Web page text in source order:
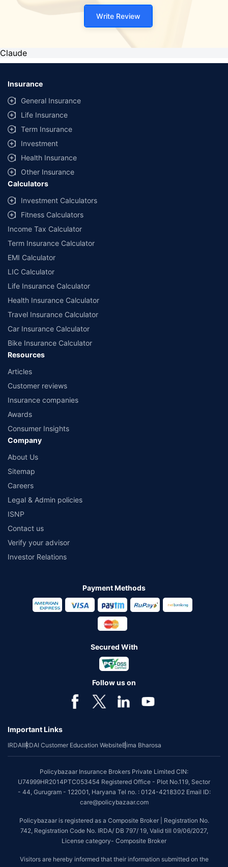
Write Review
Claude
Insurance
General Insurance
Life Insurance
Term Insurance
Investment
Health Insurance
Other Insurance
Calculators
Investment Calculators
Fitness Calculators
Income Tax Calculator
Term Insurance Calculator
EMI Calculator
LIC Calculator
Life Insurance Calculator
Health Insurance Calculator
Travel Insurance Calculator
Car Insurance Calculator
Bike Insurance Calculator
Resources
Articles
Customer reviews
Insurance companies
Awards
Consumer Insights
Company
About Us
Sitemap
Careers
Legal & Admin policies
ISNP
Contact us
Verify your advisor
Investor Relations
Payment Methods
Secured With
Follow us on
Important Links
IRDAIIRDAI Customer Education WebsiteBima Bharosa
Policybazaar Insurance Brokers Private Limited CIN:
U74999HR2014PTC053454 Registered Office - Plot No.119, Sector
- 44, Gurugram - 122001, Haryana Tel no. : 0124-4218302 Email ID:
care@policybazaar.com
Policybazaar is registered as a Composite Broker | Registration No.
742, Registration Code No. IRDA/ DB 797/ 19, Valid till 09/06/2027,
License category- Composite Broker
Visitors are hereby informed that their information submitted on the